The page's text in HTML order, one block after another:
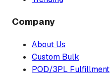
Company
About Us
Custom Bulk
POD/3PL Fulfillment